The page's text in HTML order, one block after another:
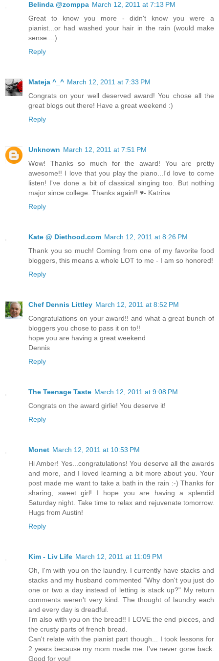
Belinda @zomppa March 12, 2011 at 7:13 PM
Great to know you more - didn't know you were a
pianist...or had washed your hair in the rain (would make
sense....)
Reply
Mateja ^_^ March 12, 2011 at 7:33 PM
Congrats on your well deserved award! You chose all the
great blogs out there! Have a great weekend :)
Reply
Unknown March 12, 2011 at 7:51 PM
Wow! Thanks so much for the award! You are pretty
awesome!! I love that you play the piano...I'd love to come
listen! I've done a bit of classical singing too. But nothing
major since college. Thanks again!! ♥- Katrina
Reply
Kate @ Diethood.com March 12, 2011 at 8:26 PM
Thank you so much! Coming from one of my favorite food
bloggers, this means a whole LOT to me - I am so honored!
Reply
Chef Dennis Littley March 12, 2011 at 8:52 PM
Congratulations on your award!! and what a great bunch of
bloggers you chose to pass it on to!!
hope you are having a great weekend
Dennis
Reply
The Teenage Taste March 12, 2011 at 9:08 PM
Congrats on the award girlie! You deserve it!
Reply
Monet March 12, 2011 at 10:53 PM
Hi Amber! Yes...congratulations! You deserve all the awards
and more, and I loved learning a bit more about you. Your
post made me want to take a bath in the rain :-) Thanks for
sharing, sweet girl! I hope you are having a splendid
Saturday night. Take time to relax and rejuvenate tomorrow.
Hugs from Austin!
Reply
Kim - Liv Life March 12, 2011 at 11:09 PM
Oh, I'm with you on the laundry. I currently have stacks and
stacks and my husband commented "Why don't you just do
one or two a day instead of letting is stack up?" My return
comments weren't very kind. The thought of laundry each
and every day is dreadful.
I'm also with you on the bread!! I LOVE the end pieces, and
the crusty parts of french bread.
Can't relate with the pianist part though... I took lessons for
2 years because my mom made me. I've never gone back.
Good for you!